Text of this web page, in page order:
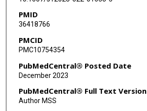
PMID
36418766
PMCID
PMC10754354
PubMedCentral® Posted Date
December 2023
PubMedCentral® Full Text Version
Author MSS